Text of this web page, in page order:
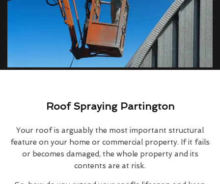
Roof Spraying Partington
Your roof is arguably the most important structural
feature on your home or commercial property. If it fails
or becomes damaged, the whole property and its
contents are at risk.